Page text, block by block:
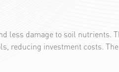
less damage to soil nutrients.
reducing investment costs.